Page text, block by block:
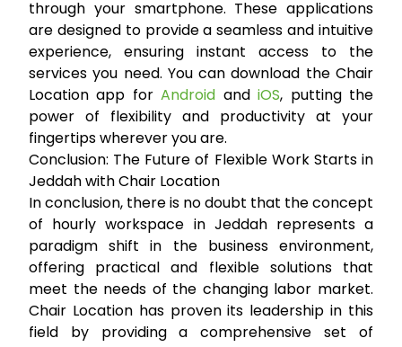
through your smartphone. These applications
are designed to provide a seamless and intuitive
experience, ensuring instant access to the
services you need. You can download the Chair
Location app forAndroid andiOS, putting the
power of flexibility and productivity at your
fingertips wherever you are.
Conclusion: The Future of Flexible Work Starts in
Jeddah with Chair Location
In conclusion, there is no doubt that the concept
of hourly workspace in Jeddahrepresents a
paradigm shift in the business environment,
offering practical and flexible solutions that
meet the needs of the changing labor market.
Chair Location has proven its leadership in this
field by providing a comprehensive set of